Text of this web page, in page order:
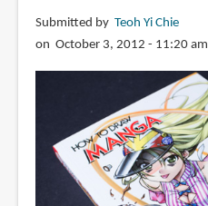
Book
Artists
Submitted by Teoh Yi Chie
on October 3, 2012 - 11:20 am